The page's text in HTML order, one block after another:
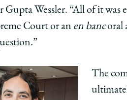
Wessler. “All of it
Court or an en bancoral
The